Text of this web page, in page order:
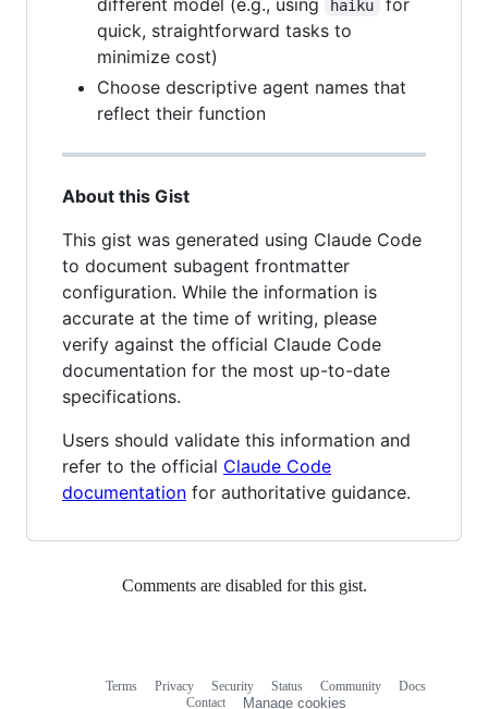
haiku
quick, straightforward tasks to
minimize cost)
Choose descriptive agent names that
reflect their function
About this Gist
This gist was generated using Claude Code
to document subagent frontmatter
configuration. While the information is
accurate at the time of writing, please
verify against the official Claude Code
documentation for the most up-to-date
specifications.
Users should validate this information and
refer to the official Claude Code
documentation for authoritative guidance.
Comments are disabled for this gist.
Terms Privacy Security Status Community
Docs
Contact
Manage cookies